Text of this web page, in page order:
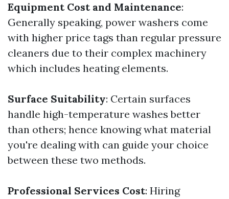
Equipment Cost and Maintenance:
Generally speaking, power washers come
with higher price tags than regular pressure
cleaners due to their complex machinery
which includes heating elements.
Surface Suitability: Certain surfaces
handle high-temperature washes better
than others; hence knowing what material
you're dealing with can guide your choice
between these two methods.
Professional Services Cost: Hiring